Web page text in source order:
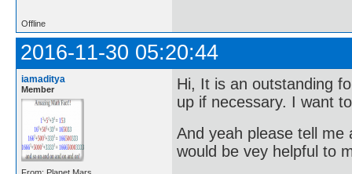
Offline
2016-11-30 05:20:44
iamaditya
Member
Hi, It is an outstanding
up if necessary. I want
And yeah please tell me
would be vey helpful to